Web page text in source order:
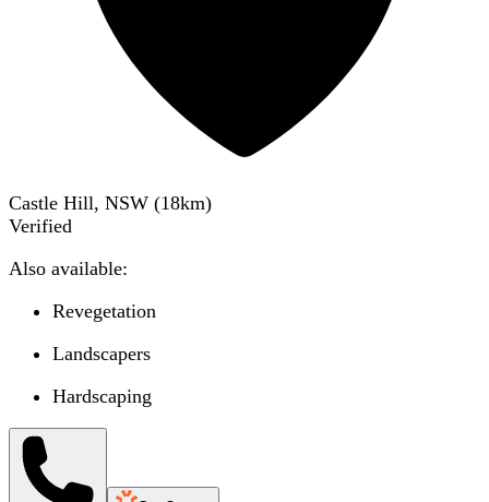
Castle Hill, NSW (18km)
Verified
Also available:
Revegetation
Landscapers
Hardscaping